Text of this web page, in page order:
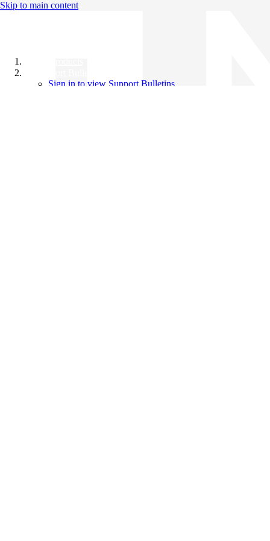
Skip to main content
Sign in to view Support Bulletins